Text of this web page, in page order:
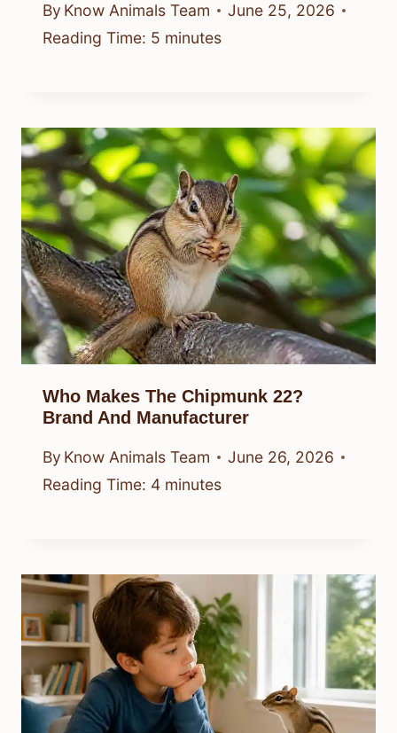
By Know Animals Team
June 25, 2026
Reading Time: 5 minutes
Who Makes The Chipmunk 22?
Brand And Manufacturer
By Know Animals Team
June 26, 2026
Reading Time: 4 minutes